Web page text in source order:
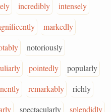
incredibly
intensely
markedly
notoriously
pointedly
popularly
remarkably
richly
spectacularly
splendidly